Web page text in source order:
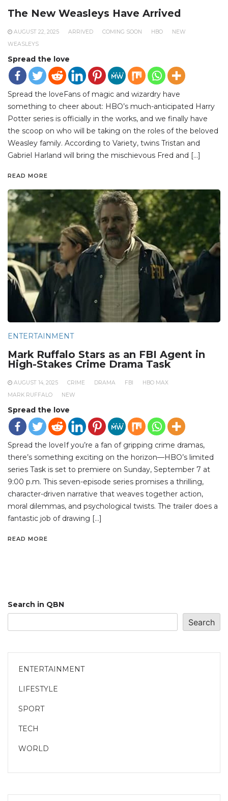
The New Weasleys Have Arrived
AUGUST 22, 2025 ARRIVED COMING SOON HBO
NEW
WEASLEYS
Spread the love
Spread the loveFans of magic and wizardry have
something to cheer about: HBO’s much-anticipated Harry
Potter series is officially in the works, and we finally have
the scoop on who will be taking on the roles of the beloved
Weasley family. According to Variety, twins Tristan and
Gabriel Harland will bring the mischievous Fred and […]
READ MORE
ENTERTAINMENT
Mark Ruffalo Stars as an FBI Agent in
High-Stakes Crime Drama Task
AUGUST 14, 2025 CRIME DRAMA FBI
HBO MAX
MARK RUFFALO
NEW
Spread the love
Spread the loveIf you’re a fan of gripping crime dramas,
there’s something exciting on the horizon—HBO’s limited
series Task is set to premiere on Sunday, September 7 at
9:00 p.m. This seven-episode series promises a thrilling,
character-driven narrative that weaves together action,
moral dilemmas, and psychological twists. The trailer does a
fantastic job of drawing […]
READ MORE
Search in QBN
Search
ENTERTAINMENT
LIFESTYLE
SPORT
TECH
WORLD